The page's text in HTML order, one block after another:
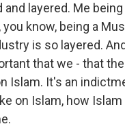
layered. Me
you know, being a
is so layered.
that we - that
Islam. It's an
on Islam, how